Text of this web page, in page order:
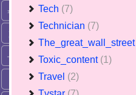
Tech (7)
Technician (7)
The_great_wall_street
Toxic_content (1)
Travel (2)